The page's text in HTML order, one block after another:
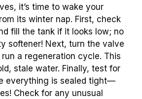
it’s time to wake your
its winter nap. First, check
fill the tank if it looks low; no
softener! Next, turn the valve
run a regeneration cycle. This
stale water. Finally, test for
everything is sealed tight—
Check for any unusual